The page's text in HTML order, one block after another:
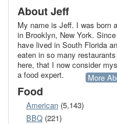
About Jeff
My name is Jeff. I was born
in Brooklyn, New York.
have lived in South Florida
eaten in so many
here, that I now consider
a food expert.
More
Food
American (5,143)
BBQ (221)